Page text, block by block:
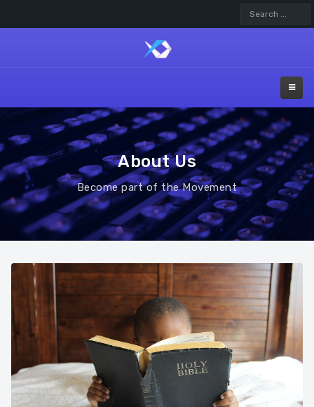
Search
...
About Us
Become part of the Movement